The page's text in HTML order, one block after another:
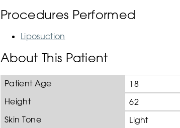
Procedures Performed
Liposuction
About This Patient
Patient Age 18
Height
62
Skin Tone
Light